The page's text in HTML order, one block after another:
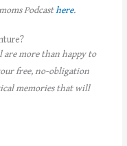
Podcasthere.
are more than happy to
free, no-obligation
memories that will